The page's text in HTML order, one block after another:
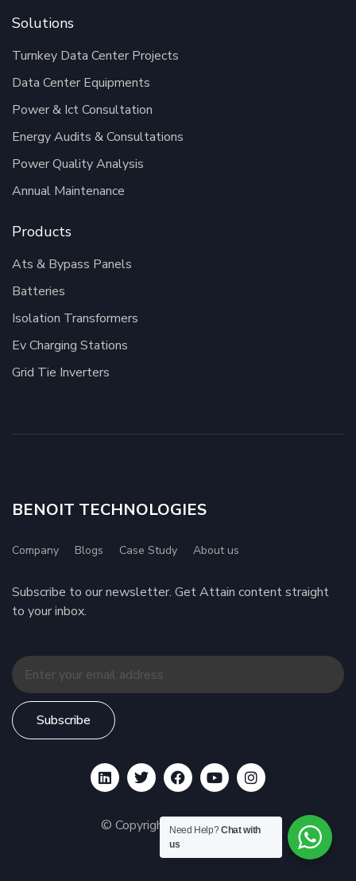
Solutions
Turnkey Data Center Projects
Data Center Equipments
Power & Ict Consultation
Energy Audits & Consultations
Power Quality Analysis
Annual Maintenance
Products
Ats & Bypass Panels
Batteries
Isolation Transformers
Ev Charging Stations
Grid Tie Inverters
BENOIT TECHNOLOGIES
Company Blogs Case Study About us
Subscribe to our newsletter. Get Attain content straight
to your inbox.
Subscribe
© Copyright 2026 BENOIT
Need Help?Chat with
us